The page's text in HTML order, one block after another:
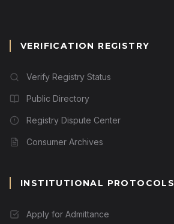
VERIFICATION REGISTRY
Verify Registry Status
Public Directory
Registry Dispute Center
Consumer Archives
INSTITUTIONAL PROTOCOLS
Apply for Admittance